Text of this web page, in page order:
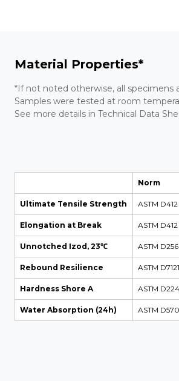
Material Properties*
*If not noted otherwise, all specimens
Samples were tested at room
See more details in Technical Data
Norm
Ultimate Tensile Strength ASTM
Elongation at Break ASTM
Unnotched Izod, 23℃ ASTM D256
Rebound Resilience ASTM D7121
Hardness Shore A ASTM
Water Absorption (24h) ASTM D570